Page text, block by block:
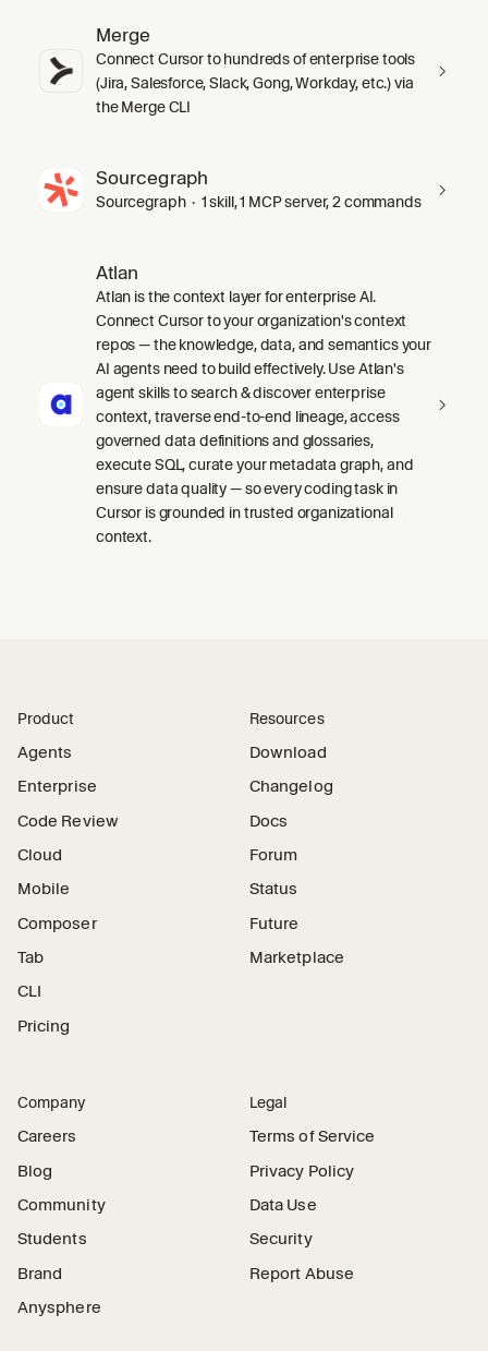
Merge
Connect Cursor to hundreds of enterprise tools
(Jira, Salesforce, Slack, Gong, Workday, etc.) via
the Merge CLI
Sourcegraph
Sourcegraph · 1 skill, 1 MCP server, 2 commands
Atlan
Atlan is the context layer for enterprise AI.
Connect Cursor to your organization's context
repos — the knowledge, data, and semantics your
AI agents need to build effectively. Use Atlan's
agent skills to search & discover enterprise
context, traverse end-to-end lineage, access
governed data definitions and glossaries,
execute SQL, curate your metadata graph, and
ensure data quality — so every coding task in
Cursor is grounded in trusted organizational
context.
Product
Agents
Enterprise
Code Review
Cloud
Mobile
Composer
Tab
CLI
Pricing
Resources
Download
Changelog
Docs
Forum
Status
Future
Marketplace
Company
Careers
Blog
Community
Students
Brand
Anysphere
Legal
Terms of Service
Privacy Policy
Data Use
Security
Report Abuse